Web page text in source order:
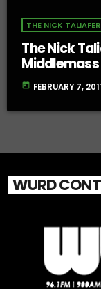
THE NICK
The Nick
Middlemass
today FEBRUARY 7,
WURD